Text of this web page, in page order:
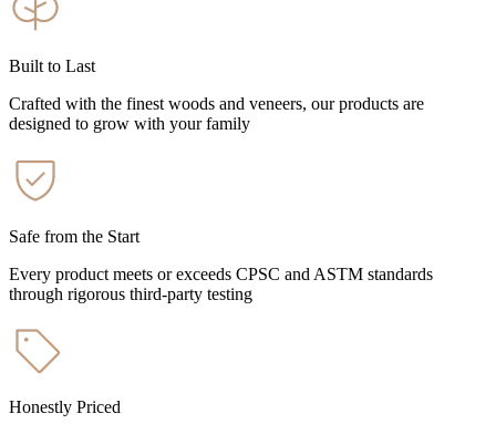
Built to Last
Crafted with the finest woods and veneers, our products are
designed to grow with your family
Safe from the Start
Every product meets or exceeds CPSC and ASTM standards
through rigorous third-party testing
Honestly Priced